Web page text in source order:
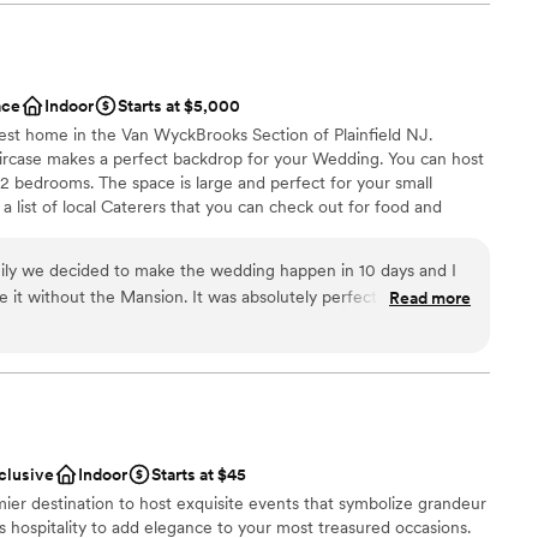
styles
from
was also fantastic. The value was well worth
to every detail to ensure our special day
attentive and friendly servers made sure our
we were able to simply enjoy ourselves with
The Palace for any couple looking for a
wedding day.”
Indoor
Starts at $5,000
home in the Van WyckBrooks Section of Plainfield NJ.
makes a perfect backdrop for your Wedding. You can host
bedrooms. The space is large and perfect for your small
list of local Caterers that you can check out for food and
vibe
ready
we decided to make the wedding happen in 10 days and I
It was absolutely perfect for our
weekend
Read more
Indoor
Starts at $45
destination to host exquisite events that symbolize grandeur
hospitality to add elegance to your most treasured occasions.